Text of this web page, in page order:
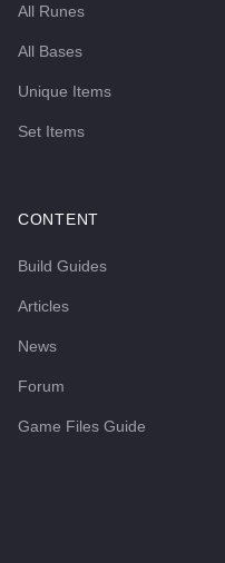
All Runes
All Bases
Unique Items
Set Items
CONTENT
Build Guides
Articles
News
Forum
Game Files Guide